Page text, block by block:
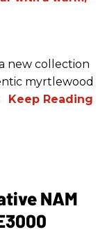
new collection
myrtlewood
NAM